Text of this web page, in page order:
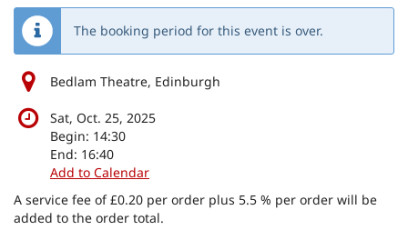
The booking period for this event is over.
Bedlam Theatre, Edinburgh
Sat, Oct. 25, 2025
Begin: 14:30
End: 16:40
Add to Calendar
A service fee of £0.20 per order plus 5.5 % per order will be
added to the order total.